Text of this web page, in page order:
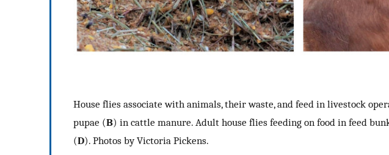
House flies associate with animals, their waste, and feed in livestock
pupae (B) in cattle manure. Adult house flies feeding on food in feed
(D). Photos by Victoria Pickens.